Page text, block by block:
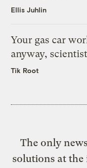
Ellis Juhlin
Your gas car
anyway,
Tik Root
The only
solutions at